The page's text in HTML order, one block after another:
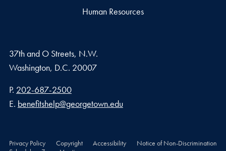
Human Resources
37th and O Streets, N.W.
Washington, D.C. 20007
Phone number
P. 202-687-2500
Email address
E. benefitshelp@georgetown.edu
Privacy Policy Copyright Accessibility
Notice of Non-Discrimination